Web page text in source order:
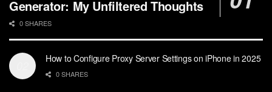
Generator: My Unfiltered Thoughts
0 SHARES
How to Configure Proxy Server Settings on iPhone in 2025
0 SHARES